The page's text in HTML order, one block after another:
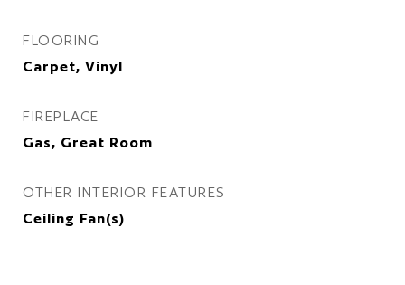
FLOORING
Carpet, Vinyl
FIREPLACE
Gas, Great Room
OTHER INTERIOR FEATURES
Ceiling Fan(s)